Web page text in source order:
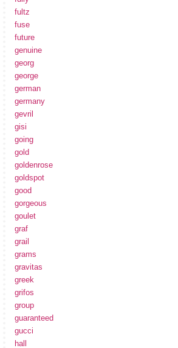
fultz
fuse
future
genuine
georg
george
german
germany
gevril
gisi
going
gold
goldenrose
goldspot
good
gorgeous
goulet
graf
grail
grams
gravitas
greek
grifos
group
guaranteed
gucci
hall